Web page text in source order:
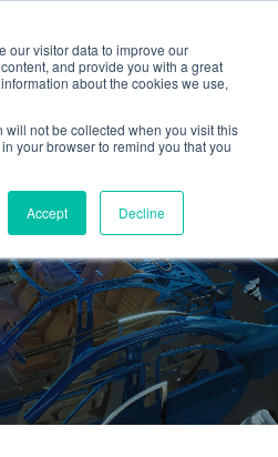
our visitor data to improve our
and provide you with a great
about the cookies we use,
will not be collected when you visit this
your browser to remind you that you
Accept Decline